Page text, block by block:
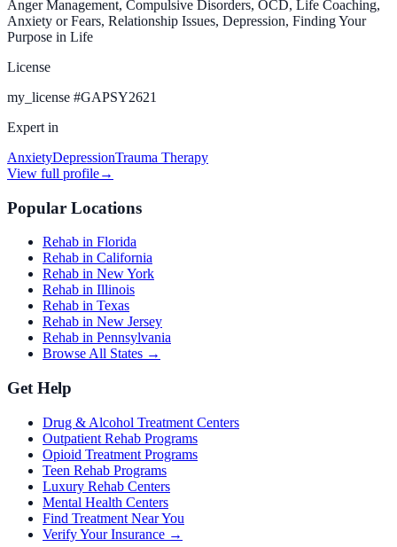
Anger Management, Compulsive Disorders, OCD, Life Coaching,
Anxiety or Fears, Relationship Issues, Depression, Finding Your
Purpose in Life
License
my_license #GAPSY2621
Expert in
AnxietyDepressionTrauma Therapy
View full profile→
Popular Locations
Rehab in Florida
Rehab in California
Rehab in New York
Rehab in Illinois
Rehab in Texas
Rehab in New Jersey
Rehab in Pennsylvania
Browse All States →
Get Help
Drug & Alcohol Treatment Centers
Outpatient Rehab Programs
Opioid Treatment Programs
Teen Rehab Programs
Luxury Rehab Centers
Mental Health Centers
Find Treatment Near You
Verify Your Insurance →